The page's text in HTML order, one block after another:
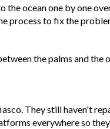
the ocean one by one
process to fix the
the palms and
They still haven't
everywhere so